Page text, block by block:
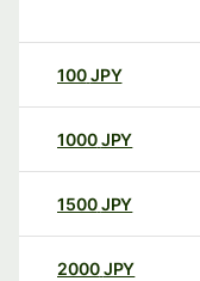
100JPY
1000JPY
1500JPY
2000JPY